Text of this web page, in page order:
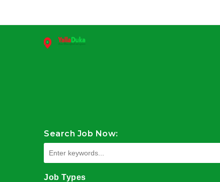
Search Job Now:
Job Types